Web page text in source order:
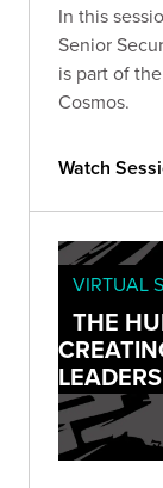
In this
Senior
is part of
Cosmos.
Watch
VIRTUAL
THE